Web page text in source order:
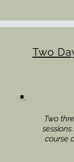
Two
Two
course